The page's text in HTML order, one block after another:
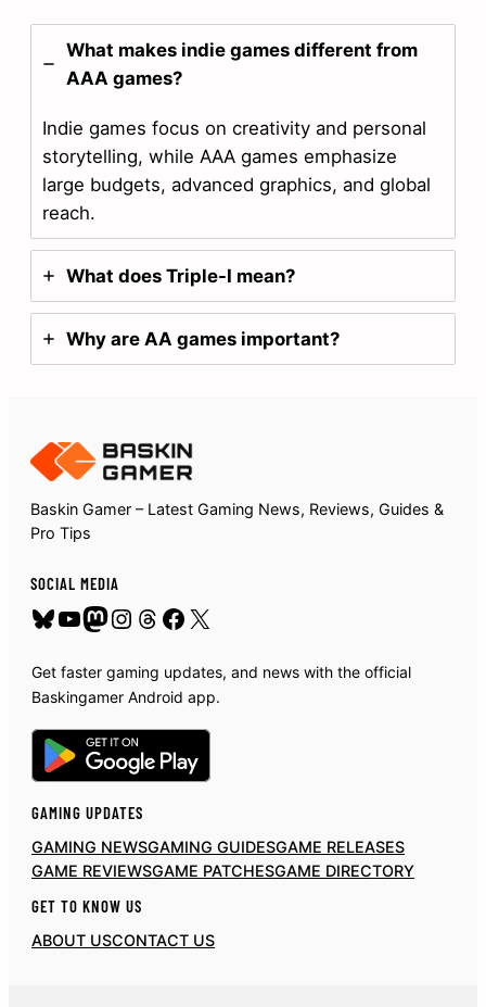
What makes indie games different from
AAA games?
Indie games focus on creativity and personal
storytelling, while AAA games emphasize
large budgets, advanced graphics, and global
reach.
What does Triple-I mean?
Why are AA games important?
Baskin Gamer – Latest Gaming News, Reviews, Guides &
Pro Tips
SOCIAL MEDIA
Bluesky
YouTube
Mastodon
Instagram
Threads
Facebook
X
Get faster gaming updates, and news with the official
Baskingamer Android app.
GAMING UPDATES
GAMING NEWSGAMING GUIDESGAME RELEASES
GAME REVIEWSGAME PATCHESGAME DIRECTORY
GET TO KNOW US
ABOUT USCONTACT US